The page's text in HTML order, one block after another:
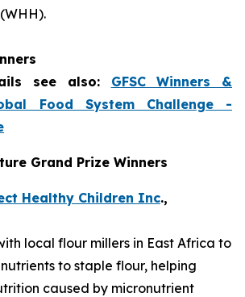
see also: GFSC Winners &
Food System Challenge -
Grand Prize Winners
Healthy Children Inc.,
local flour millers in East Africa to
to staple flour, helping
caused by micronutrient